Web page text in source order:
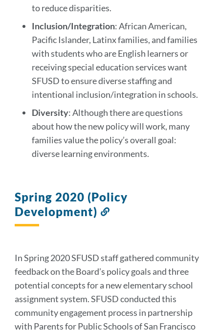
to reduce disparities.
Inclusion/Integration: African American,
Pacific Islander, Latinx families, and families
with students who are English learners or
receiving special education services want
SFUSD to ensure diverse staffing and
intentional inclusion/integration in schools.
Diversity: Although there are questions
about how the new policy will work, many
families value the policy’s overall goal:
diverse learning environments.
Spring 2020 (Policy
Development)
In Spring 2020 SFUSD staff gathered community
feedback on the Board’s policy goals and three
potential concepts for a new elementary school
assignment system. SFUSD conducted this
community engagement process in partnership
with Parents for Public Schools of San Francisco